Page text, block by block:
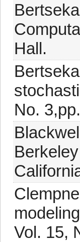
Hall.
No.
Vol. 15,